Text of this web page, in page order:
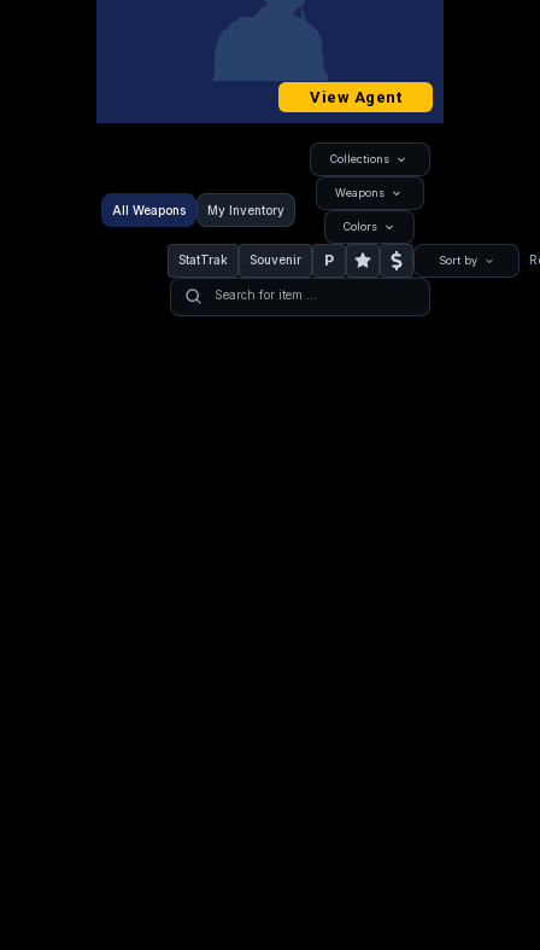
View Agent
All Weapons My Inventory
Collections
Weapons
Colors
StatTrak Souvenir P Sort by